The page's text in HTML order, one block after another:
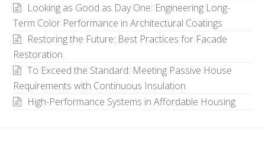
Looking as Good as Day One: Engineering Long-
Term Color Performance in Architectural Coatings
Restoring the Future: Best Practices for Facade
Restoration
To Exceed the Standard: Meeting Passive House
Requirements with Continuous Insulation
High-Performance Systems in Affordable Housing